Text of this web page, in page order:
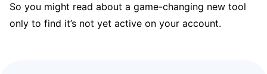
So you might read about a game-changing new tool
only to find it’s not yet active on your account.